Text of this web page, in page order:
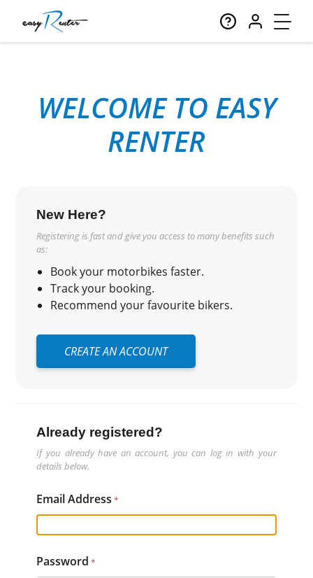
WELCOME TO EASY
RENTER
New Here?
Registering is fast and give you access to many benefits such
as:
Book your motorbikes faster.
Track your booking.
Recommend your favourite bikers.
CREATE AN ACCOUNT
Already registered?
If you already have an account, you can log in with your
details below.
Email Address
Password